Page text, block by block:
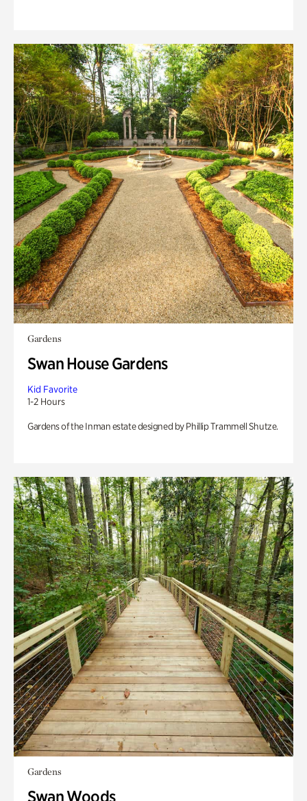
Gardens
Swan House Gardens
Kid Favorite
1-2 Hours
Gardens of the Inman estate designed by Phillip Trammell Shutze.
Gardens
Swan Woods